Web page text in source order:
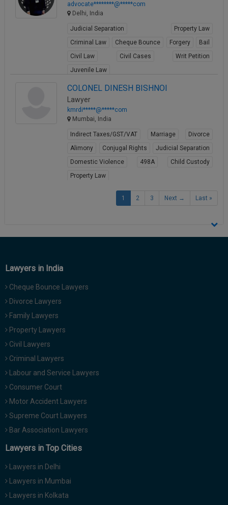
advocate********@*****com
Delhi, India
Judicial Separation
Property Law
Criminal Law
Cheque Bounce Forgery
Bail
Civil Law
Civil Cases
Writ Petition
Juvenile Law
COLONEL DINESH BISHNOI
Lawyer
kmrdi*****@*****com
Mumbai, India
Indirect Taxes/GST/VAT Marriage
Divorce
Alimony
Conjugal Rights
Judicial Separation
Domestic Violence
498A
Child Custody
Property Law
1
2 3 Next → Last »
Lawyers in India
Cheque Bounce Lawyers
Divorce Lawyers
Family Lawyers
Property Lawyers
Civil Lawyers
Criminal Lawyers
Labour and Service Lawyers
Consumer Court
Motor Accident Lawyers
Supreme Court Lawyers
Bar Association Lawyers
Lawyers in Top Cities
Lawyers in Delhi
Lawyers in Mumbai
Lawyers in Kolkata